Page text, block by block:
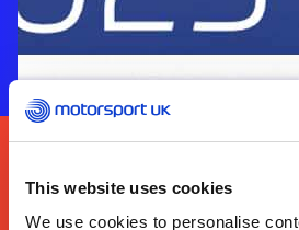
This website uses cookies
We use cookies to personalise
FIND
THERE'S A MOTORSPORT